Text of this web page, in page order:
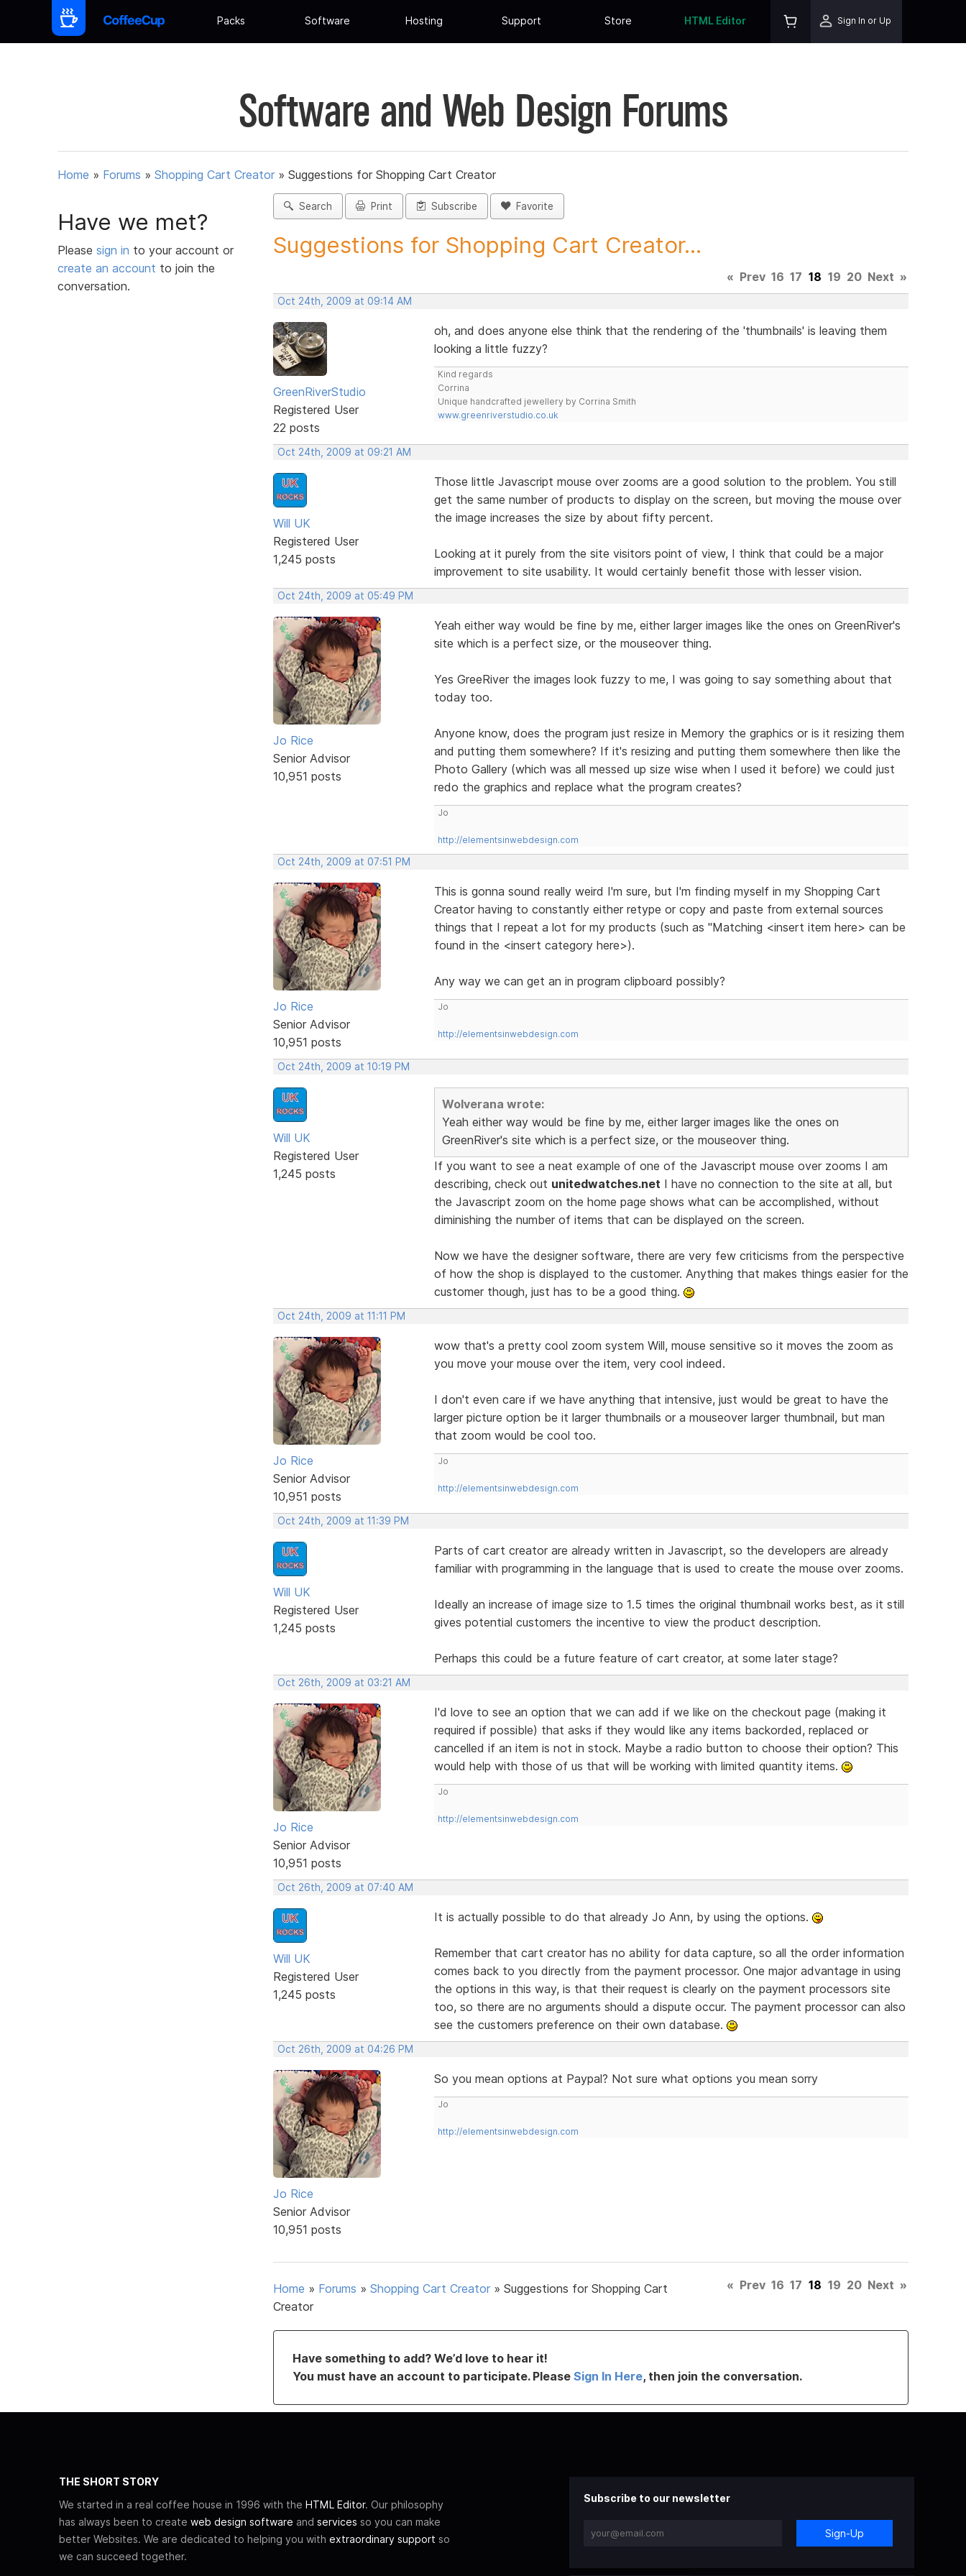
Packs Software Hosting Support Store HTML Editor Sign In or Up
Software and Web Design Forums
Home » Forums » Shopping Cart Creator » Suggestions for Shopping Cart Creator
Have we met?
Please sign in to your account or
create an account to join the
conversation.
Search Print Subscribe Favorite
Suggestions for Shopping Cart Creator...
« Prev 16 17 18 19 20 Next »
Oct 24th, 2009 at 09:14 AM
GreenRiverStudio
Registered User
22 posts
oh, and does anyone else think that the rendering of the 'thumbnails' is leaving them
looking a little fuzzy?
Kind regards
Corrina
Unique handcrafted jewellery by Corrina Smith
www.greenriverstudio.co.uk
Oct 24th, 2009 at 09:21 AM
Will UK
Registered User
1,245 posts
Those little Javascript mouse over zooms are a good solution to the problem. You still
get the same number of products to display on the screen, but moving the mouse over
the image increases the size by about fifty percent.
Looking at it purely from the site visitors point of view, I think that could be a major
improvement to site usability. It would certainly benefit those with lesser vision.
Oct 24th, 2009 at 05:49 PM
Jo Rice
Senior Advisor
10,951 posts
Yeah either way would be fine by me, either larger images like the ones on GreenRiver's
site which is a perfect size, or the mouseover thing.
Yes GreeRiver the images look fuzzy to me, I was going to say something about that
today too.
Anyone know, does the program just resize in Memory the graphics or is it resizing them
and putting them somewhere? If it's resizing and putting them somewhere then like the
Photo Gallery (which was all messed up size wise when I used it before) we could just
redo the graphics and replace what the program creates?
Jo
http://elementsinwebdesign.com
Oct 24th, 2009 at 07:51 PM
Jo Rice
Senior Advisor
10,951 posts
This is gonna sound really weird I'm sure, but I'm finding myself in my Shopping Cart
Creator having to constantly either retype or copy and paste from external sources
things that I repeat a lot for my products (such as "Matching <insert item here> can be
found in the <insert category here>).
Any way we can get an in program clipboard possibly?
Jo
http://elementsinwebdesign.com
Oct 24th, 2009 at 10:19 PM
Will UK
Registered User
1,245 posts
Wolverana wrote:
Yeah either way would be fine by me, either larger images like the ones on
GreenRiver's site which is a perfect size, or the mouseover thing.
If you want to see a neat example of one of the Javascript mouse over zooms I am
describing, check out unitedwatches.net I have no connection to the site at all, but
the Javascript zoom on the home page shows what can be accomplished, without
diminishing the number of items that can be displayed on the screen.
Now we have the designer software, there are very few criticisms from the perspective
of how the shop is displayed to the customer. Anything that makes things easier for the
customer though, just has to be a good thing.
Oct 24th, 2009 at 11:11 PM
Jo Rice
Senior Advisor
10,951 posts
wow that's a pretty cool zoom system Will, mouse sensitive so it moves the zoom as
you move your mouse over the item, very cool indeed.
I don't even care if we have anything that intensive, just would be great to have the
larger picture option be it larger thumbnails or a mouseover larger thumbnail, but man
that zoom would be cool too.
Jo
http://elementsinwebdesign.com
Oct 24th, 2009 at 11:39 PM
Will UK
Registered User
1,245 posts
Parts of cart creator are already written in Javascript, so the developers are already
familiar with programming in the language that is used to create the mouse over zooms.
Ideally an increase of image size to 1.5 times the original thumbnail works best, as it still
gives potential customers the incentive to view the product description.
Perhaps this could be a future feature of cart creator, at some later stage?
Oct 26th, 2009 at 03:21 AM
Jo Rice
Senior Advisor
10,951 posts
I'd love to see an option that we can add if we like on the checkout page (making it
required if possible) that asks if they would like any items backorded, replaced or
cancelled if an item is not in stock. Maybe a radio button to choose their option? This
would help with those of us that will be working with limited quantity items.
Jo
http://elementsinwebdesign.com
Oct 26th, 2009 at 07:40 AM
Will UK
Registered User
1,245 posts
It is actually possible to do that already Jo Ann, by using the options.
Remember that cart creator has no ability for data capture, so all the order information
comes back to you directly from the payment processor. One major advantage in using
the options in this way, is that their request is clearly on the payment processors site
too, so there are no arguments should a dispute occur. The payment processor can also
see the customers preference on their own database.
Oct 26th, 2009 at 04:26 PM
Jo Rice
Senior Advisor
10,951 posts
So you mean options at Paypal? Not sure what options you mean sorry
Jo
http://elementsinwebdesign.com
Home » Forums » Shopping Cart Creator » Suggestions for Shopping Cart
Creator
« Prev 16 17 18 19 20 Next »
Have something to add? We’d love to hear it!
You must have an account to participate. Please Sign In Here, then join the conversation.
THE SHORT STORY
We started in a real coffee house in 1996 with the HTML Editor. Our philosophy
has always been to create web design software and services so you can make
better Websites. We are dedicated to helping you with extraordinary support so
we can succeed together.
Subscribe to our newsletter
Sign-Up